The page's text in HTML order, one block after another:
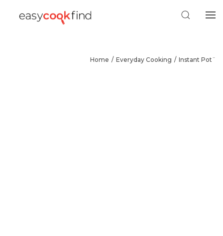
Home Everyday Cooking Instant Pot¨